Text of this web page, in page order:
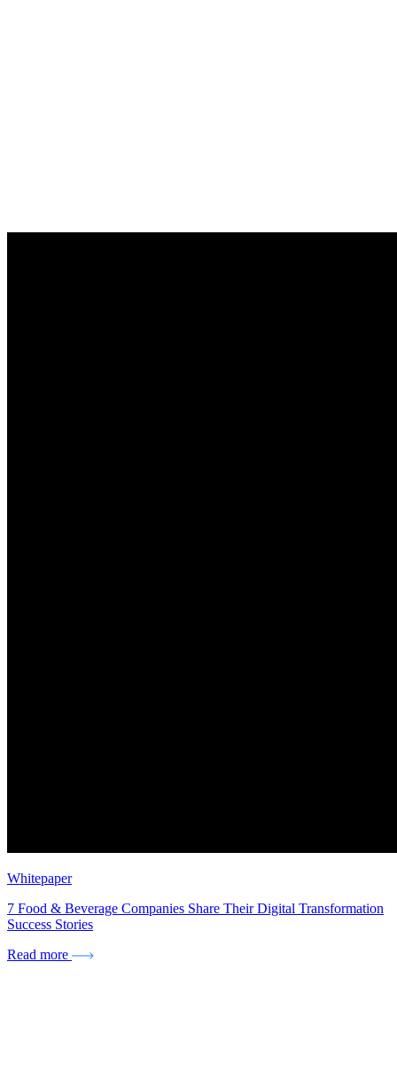
Whitepaper
7 Food & Beverage Companies Share Their Digital Transformation
Success Stories
Read more